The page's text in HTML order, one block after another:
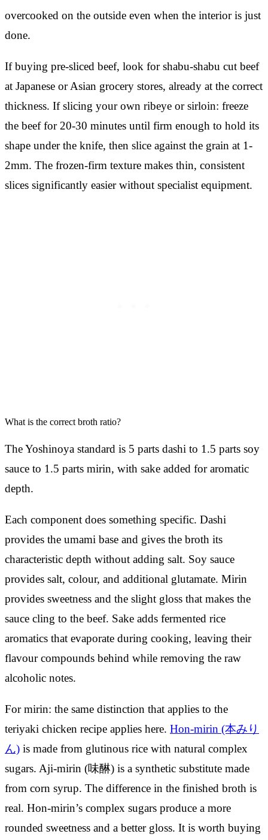
overcooked on the outside even when the interior is just
done.
If buying pre-sliced beef, look for shabu-shabu cut beef
at Japanese or Asian grocery stores, already at the correct
thickness. If slicing your own ribeye or sirloin: freeze
the beef for 20-30 minutes until firm enough to hold its
shape under the knife, then slice against the grain at 1-
2mm. The frozen-firm texture makes thin, consistent
slices significantly easier without specialist equipment.
What is the correct broth ratio?
The Yoshinoya standard is 5 parts dashi to 1.5 parts soy
sauce to 1.5 parts mirin, with sake added for aromatic
depth.
Each component does something specific. Dashi
provides the umami base and gives the broth its
characteristic depth without adding salt. Soy sauce
provides salt, colour, and additional glutamate. Mirin
provides sweetness and the slight gloss that makes the
sauce cling to the beef. Sake adds fermented rice
aromatics that evaporate during cooking, leaving their
flavour compounds behind while removing the raw
alcoholic notes.
For mirin: the same distinction that applies to the
teriyaki chicken recipe applies here. Hon-mirin (本みり
ん) is made from glutinous rice with natural complex
sugars. Aji-mirin (味醂) is a synthetic substitute made
from corn syrup. The difference in the finished broth is
real. Hon-mirin’s complex sugars produce a more
rounded sweetness and a better gloss. It is worth buying